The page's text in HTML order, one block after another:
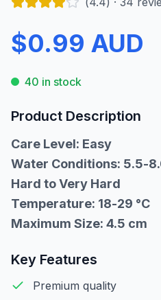
$0.99 AUD
40 in stock
Product Description
Care Level: Easy
Water Conditions: 5.5-
Hard to Very Hard
Temperature: 18-29 °C
Maximum Size: 4.5 cm
Key Features
Premium quality